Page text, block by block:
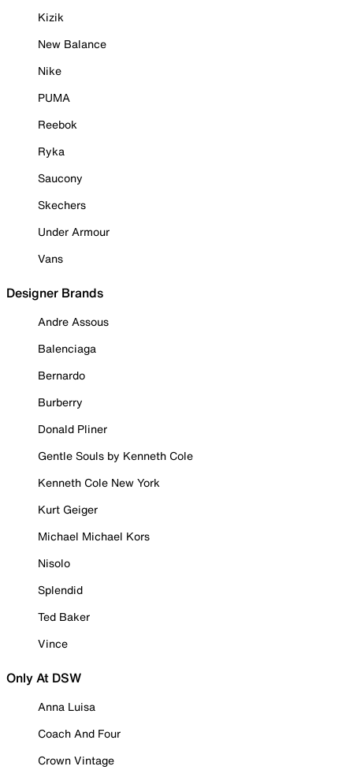
Kizik
New Balance
Nike
PUMA
Reebok
Ryka
Saucony
Skechers
Under Armour
Vans
Designer Brands
Andre Assous
Balenciaga
Bernardo
Burberry
Donald Pliner
Gentle Souls by Kenneth Cole
Kenneth Cole New York
Kurt Geiger
Michael Michael Kors
Nisolo
Splendid
Ted Baker
Vince
Only At DSW
Anna Luisa
Coach And Four
Crown Vintage